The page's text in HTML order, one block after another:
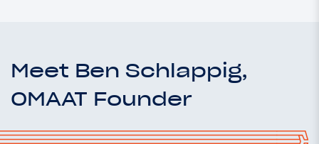
Meet Ben Schlappig,
OMAAT Founder